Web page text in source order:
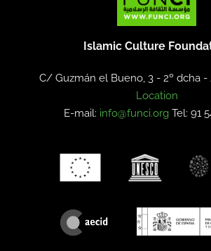
Islamic Culture
C/ Guzmán el Bueno, 3 - 2º dcha -
Location
E-mail: info@funci.org Tel: 91